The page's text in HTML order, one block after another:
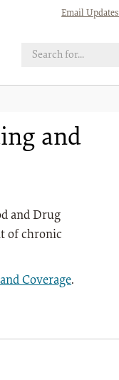
Email Updates
and
and Drug
of chronic
Coverage.